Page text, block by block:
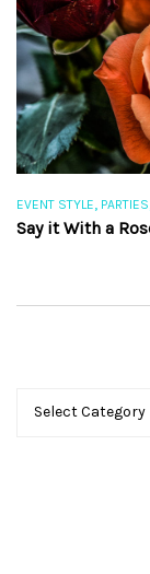
EVENT STYLE, PARTIES
Say it With a
Categories
Select Category
Categories